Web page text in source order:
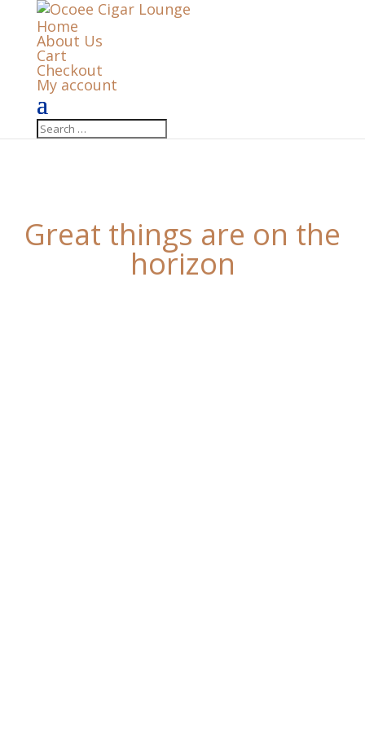
Home
About Us
Cart
Checkout
My account
Great things are on the
horizon